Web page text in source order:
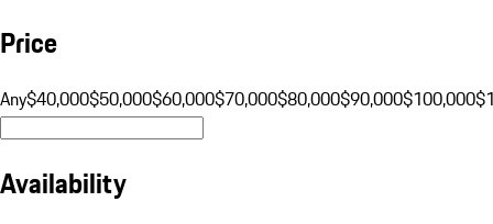
Price
Any$40,000$50,000$60,000$70,000$80,000$90,000$100,000
Availability